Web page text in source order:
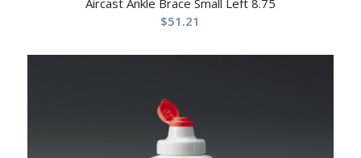
Aircast Ankle Brace Small Left 8.75
$51.21